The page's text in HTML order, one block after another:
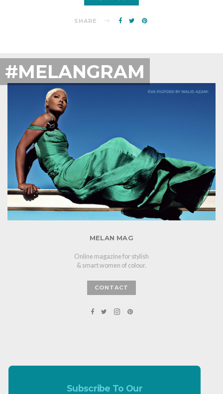
SHARE
#MELANGRAM
MELAN MAG
Online magazine for stylish
& smart women of colour.
CONTACT
Subscribe To Our